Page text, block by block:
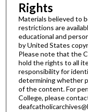
Rights
Materials believed to
restrictions are
educational and
by United States
Please note that the
hold the rights to all
responsibility for
determining whether
of the content. For
College, please